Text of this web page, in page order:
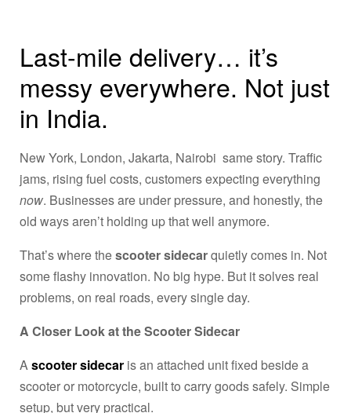
Last-mile delivery… it’s
messy everywhere. Not just
in India.
New York, London, Jakarta, Nairobi same story. Traffic
jams, rising fuel costs, customers expecting everything
now. Businesses are under pressure, and honestly, the
old ways aren’t holding up that well anymore.
That’s where thescooter sidecarquietly comes in. Not
some flashy innovation. No big hype. But it solves real
problems, on real roads, every single day.
A Closer Look at the Scooter Sidecar
Ascooter sidecar is an attached unit fixed beside a
scooter or motorcycle, built to carry goods safely. Simple
setup, but very practical.